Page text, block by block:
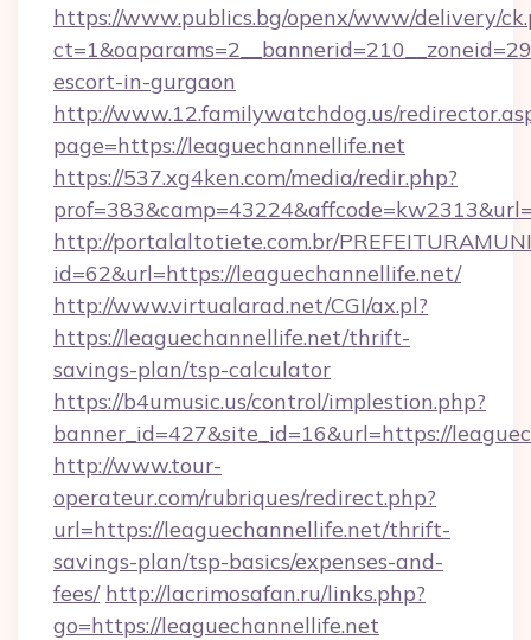
https://www.publics.bg/openx/www/delivery/
escort-in-gurgaon
http://www.12.familywatchdog.us/
page=https://leaguechannellife.net
https://537.xg4ken.com/media/redir.php?
http://portalaltotiete.com.br/
id=62&url=https://leaguechannellife.net/
http://www.virtualarad.net/CGI/ax.pl?
https://leaguechannellife.net/thrift-
savings-plan/tsp-calculator
https://b4umusic.us/control/implestion.php?
banner_id=427&site_id=16&url=https://
http://www.tour-
operateur.com/rubriques/redirect.php?
url=https://leaguechannellife.net/thrift-
savings-plan/tsp-basics/expenses-and-
fees/ http://lacrimosafan.ru/links.php?
go=https://leaguechannellife.net